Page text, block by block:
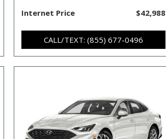
Internet Price $42,988
CALL/TEXT: (855) 677-0496